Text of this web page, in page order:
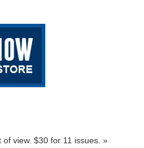
view. $30 for 11 issues. »